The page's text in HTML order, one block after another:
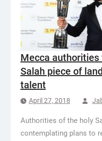
Mecca
Salah piece of
talent
April 27, 2018
Authorities of the holy
contemplating plans to